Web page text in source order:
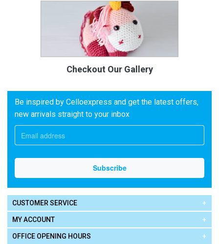
Checkout Our Gallery
Be inspired by Celloexpress and get the latest offers,
new arrivals straight to your inbox
CUSTOMER SERVICE
MY ACCOUNT
OFFICE OPENING HOURS